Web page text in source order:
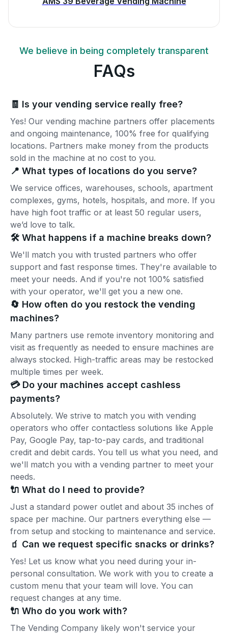
We believe in being completely transparent
FAQs
🧾 Is your vending service really free?
Yes! Our vending machine partners offer placements
and ongoing maintenance, 100% free for qualifying
locations. Partners make money from the products
sold in the machine at no cost to you.
📍 What types of locations do you serve?
We service offices, warehouses, schools, apartment
complexes, gyms, hotels, hospitals, and more. If you
have high foot traffic or at least 50 regular users,
we’d love to talk.
🛠️ What happens if a machine breaks down?
We'll match you with trusted partners who offer
support and fast response times. They're available to
meet your needs. And if you're not 100% satisfied
with your operator, we'll get you a new one.
🔄 How often do you restock the vending
machines?
Many partners use remote inventory monitoring and
visit as frequently as needed to ensure machines are
always stocked. High-traffic areas may be restocked
multiple times per week.
💳 Do your machines accept cashless
payments?
Absolutely. We strive to match you with vending
operators who offer contactless solutions like Apple
Pay, Google Pay, tap-to-pay cards, and traditional
credit and debit cards. You tell us what you need, and
we'll match you with a vending partner to meet your
needs.
🔌 What do I need to provide?
Just a standard power outlet and about 35 inches of
space per machine. Our partners everything else —
from setup and stocking to maintenance and service.
🧃 Can we request specific snacks or drinks?
Yes! Let us know what you need during your in-
personal consultation. We work with you to create a
custom menu that your team will love. You can
request changes at any time.
🔌 Who do you work with?
The Vending Company likely won't service your